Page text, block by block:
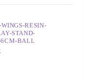
RESIN-
STAND-
6CM-BALL